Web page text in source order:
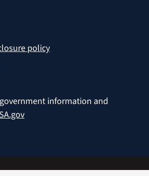
policy
information and